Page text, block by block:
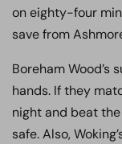
on eighty-four
save from
Boreham Wood’s
hands. If they
night and beat
safe. Also,